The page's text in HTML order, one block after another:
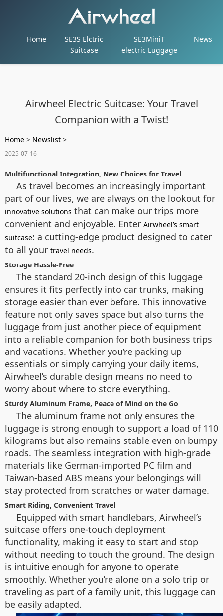
Home
SE3S Elctric
Suitcase
SE3MiniT
electric Luggage
News
Airwheel Electric Suitcase: Your Travel
Companion with a Twist!
Home > Newslist >
2025-07-16
Multifunctional Integration, New Choices for Travel
As travel becomes an increasingly important
part of our lives, we are always on the lookout for
innovative solutions that can make our trips more
convenient and enjoyable. Enter Airwheel’s smart
suitcase: a cutting-edge product designed to cater
to all your travel needs.
Storage Hassle-Free
The standard 20-inch design of this luggage
ensures it fits perfectly into car trunks, making
storage easier than ever before. This innovative
feature not only saves space but also turns the
luggage from just another piece of equipment
into a reliable companion for both business trips
and vacations. Whether you’re packing up
essentials or simply carrying your daily items,
Airwheel’s durable design means no need to
worry about where to store everything.
Sturdy Aluminum Frame, Peace of Mind on the Go
The aluminum frame not only ensures the
luggage is strong enough to support a load of 110
kilograms but also remains stable even on bumpy
roads. The seamless integration with high-grade
materials like German-imported PC film and
Taiwan-based ABS means your belongings will
stay protected from scratches or water damage.
Smart Riding, Convenient Travel
Equipped with smart handlebars, Airwheel’s
suitcase offers one-touch deployment
functionality, making it easy to start and stop
without needing to touch the ground. The design
is intuitive enough for anyone to operate
smoothly. Whether you’re alone on a solo trip or
traveling as part of a family unit, this luggage can
be easily adapted.